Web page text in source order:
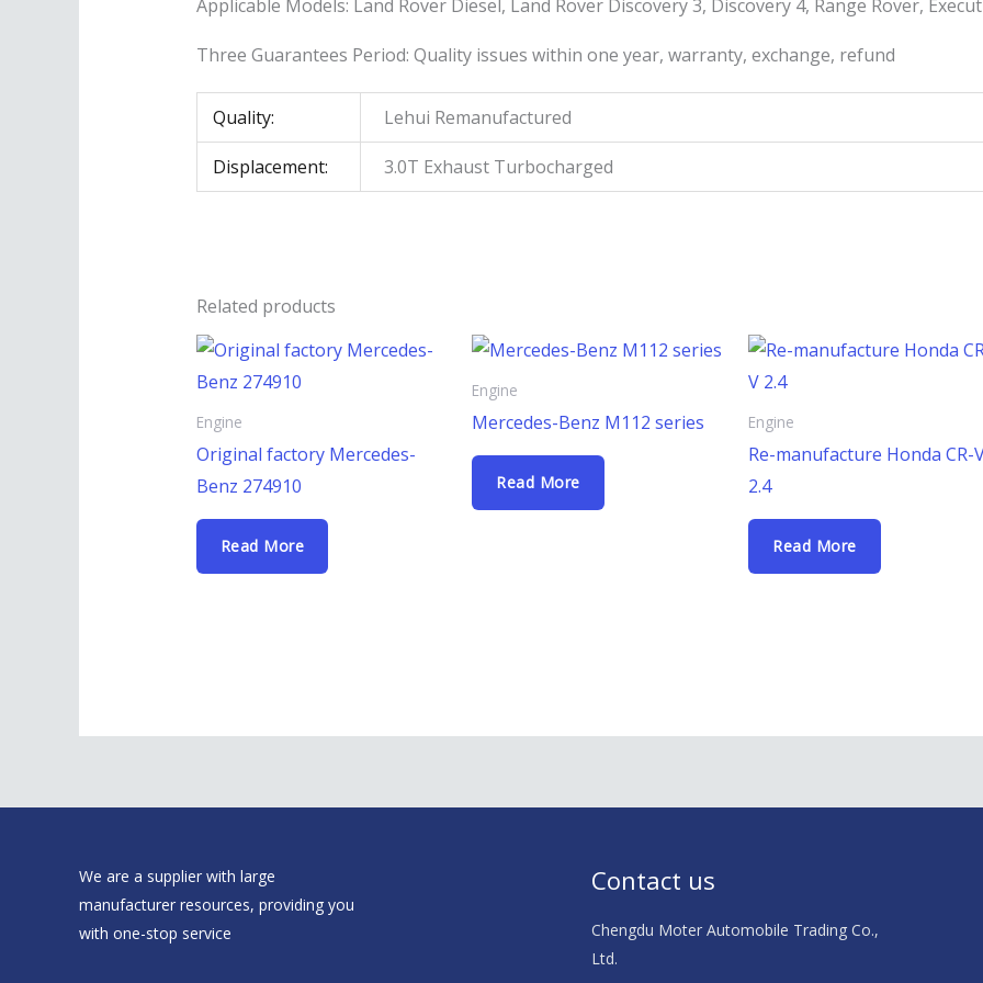
Applicable Models: Land Rover Diesel, Land Rover Discovery 3, Discovery 4, Range Rover,
Three Guarantees Period: Quality issues within one year, warranty, exchange, refund
Quality: Lehui Remanufactured
Displacement: 3.0T Exhaust Turbocharged
Related products
Engine
Original factory Mercedes-
Benz 274910
Read More
Engine
Mercedes-Benz M112 series
Read More
Engine
Re-manufacture Honda CR-
2.4
Read More
We are a supplier with large
manufacturer resources, providing you
with one-stop service
Contact us
Chengdu Moter Automobile Trading Co.,
Ltd.